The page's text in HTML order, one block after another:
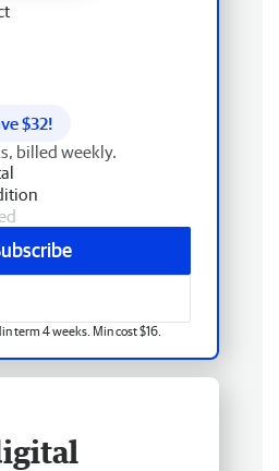
$32!
billed weekly.
term 4 weeks. Min cost $16.